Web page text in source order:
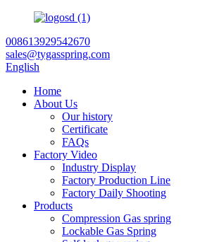
008613929542670
sales@tygasspring.com
English
Home
About Us
Our history
Certificate
FAQs
Factory Video
Industry Display
Factory Production Line
Factory Daily Shooting
Products
Compression Gas spring
Lockable Gas Spring